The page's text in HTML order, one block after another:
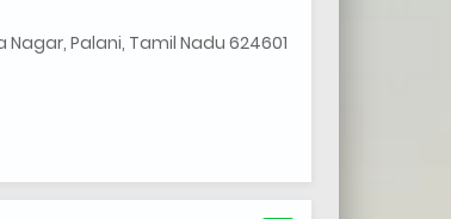
Palani, Tamil Nadu 624601